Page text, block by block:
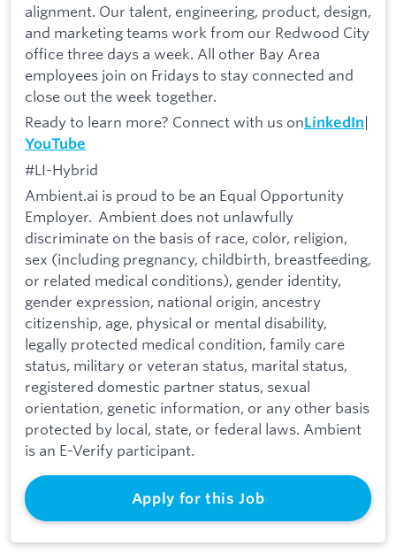
alignment. Our talent, engineering, product, design,
and marketing teams work from our Redwood City
office three days a week. All other Bay Area
employees join on Fridays to stay connected and
close out the week together.
Ready to learn more? Connect with us onLinkedIn|
YouTube
#LI-Hybrid
Ambient.ai is proud to be an Equal Opportunity
Employer. Ambient does not unlawfully
discriminate on the basis of race, color, religion,
sex (including pregnancy, childbirth, breastfeeding,
or related medical conditions), gender identity,
gender expression, national origin, ancestry
citizenship, age, physical or mental disability,
legally protected medical condition, family care
status, military or veteran status, marital status,
registered domestic partner status, sexual
orientation, genetic information, or any other basis
protected by local, state, or federal laws. Ambient
is an E-Verify participant.
Apply for this Job